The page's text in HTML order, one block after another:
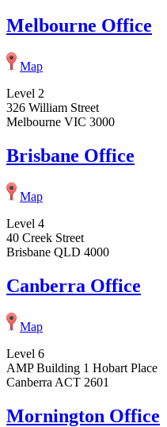
Melbourne Office
Map
Level 2
326 William Street
Melbourne VIC 3000
Brisbane Office
Map
Level 4
40 Creek Street
Brisbane QLD 4000
Canberra Office
Map
Level 6
AMP Building 1 Hobart Place
Canberra ACT 2601
Mornington Office